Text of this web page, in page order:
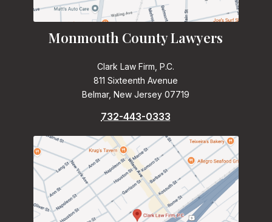
Monmouth County Lawyers
Clark Law Firm, P.C.
811 Sixteenth Avenue
Belmar, New Jersey 07719
732-443-0333